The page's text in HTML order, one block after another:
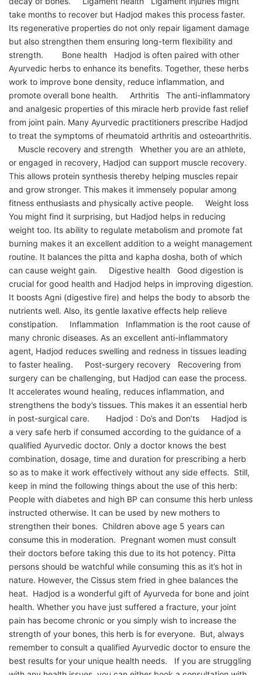
take months to recover but Hadjod makes this process faster.
Its regenerative properties do not only repair ligament damage
but also strengthen them ensuring long-term flexibility and
strength. Bone health Hadjod is often paired with other
Ayurvedic herbs to enhance its benefits. Together, these herbs
work to improve bone density, reduce inflammation, and
promote overall bone health. Arthritis The anti-inflammatory
and analgesic properties of this miracle herb provide fast relief
from joint pain. Many Ayurvedic practitioners prescribe Hadjod
to treat the symptoms of rheumatoid arthritis and osteoarthritis.
Muscle recovery and strength Whether you are an athlete,
or engaged in recovery, Hadjod can support muscle recovery.
This allows protein synthesis thereby helping muscles repair
and grow stronger. This makes it immensely popular among
fitness enthusiasts and physically active people. Weight loss
You might find it surprising, but Hadjod helps in reducing
weight too. Its ability to regulate metabolism and promote fat
burning makes it an excellent addition to a weight management
routine. It balances the pitta and kapha dosha, both of which
can cause weight gain. Digestive health Good digestion is
crucial for good health and Hadjod helps in improving digestion.
It boosts Agni (digestive fire) and helps the body to absorb the
nutrients well. Also, its gentle laxative effects help relieve
constipation. Inflammation Inflammation is the root cause of
many chronic diseases. As an excellent anti-inflammatory
agent, Hadjod reduces swelling and redness in tissues leading
to faster healing. Post-surgery recovery Recovering from
surgery can be challenging, but Hadjod can ease the process.
It accelerates wound healing, reduces inflammation, and
strengthens the body’s tissues. This makes it an essential herb
in post-surgical care. Hadjod : Do’s and Don’ts Hadjod is
a very safe herb if consumed according to the guidance of a
qualified Ayurvedic doctor. Only a doctor knows the best
combination, dosage, time and duration for prescribing a herb
so as to make it work effectively without any side effects. Still,
keep in mind the following things about the use of this herb:
People with diabetes and high BP can consume this herb unless
instructed otherwise. It can be used by new mothers to
strengthen their bones. Children above age 5 years can
consume this in moderation. Pregnant women must consult
their doctors before taking this due to its hot potency. Pitta
persons should be watchful while consuming this as it’s hot in
nature. However, the Cissus stem fried in ghee balances the
heat. Hadjod is a wonderful gift of Ayurveda for bone and joint
health. Whether you have just suffered a fracture, your joint
pain has become chronic or you simply wish to increase the
strength of your bones, this herb is for everyone. But, always
remember to consult a qualified Ayurvedic doctor to ensure the
best results for your unique health needs. If you are struggling